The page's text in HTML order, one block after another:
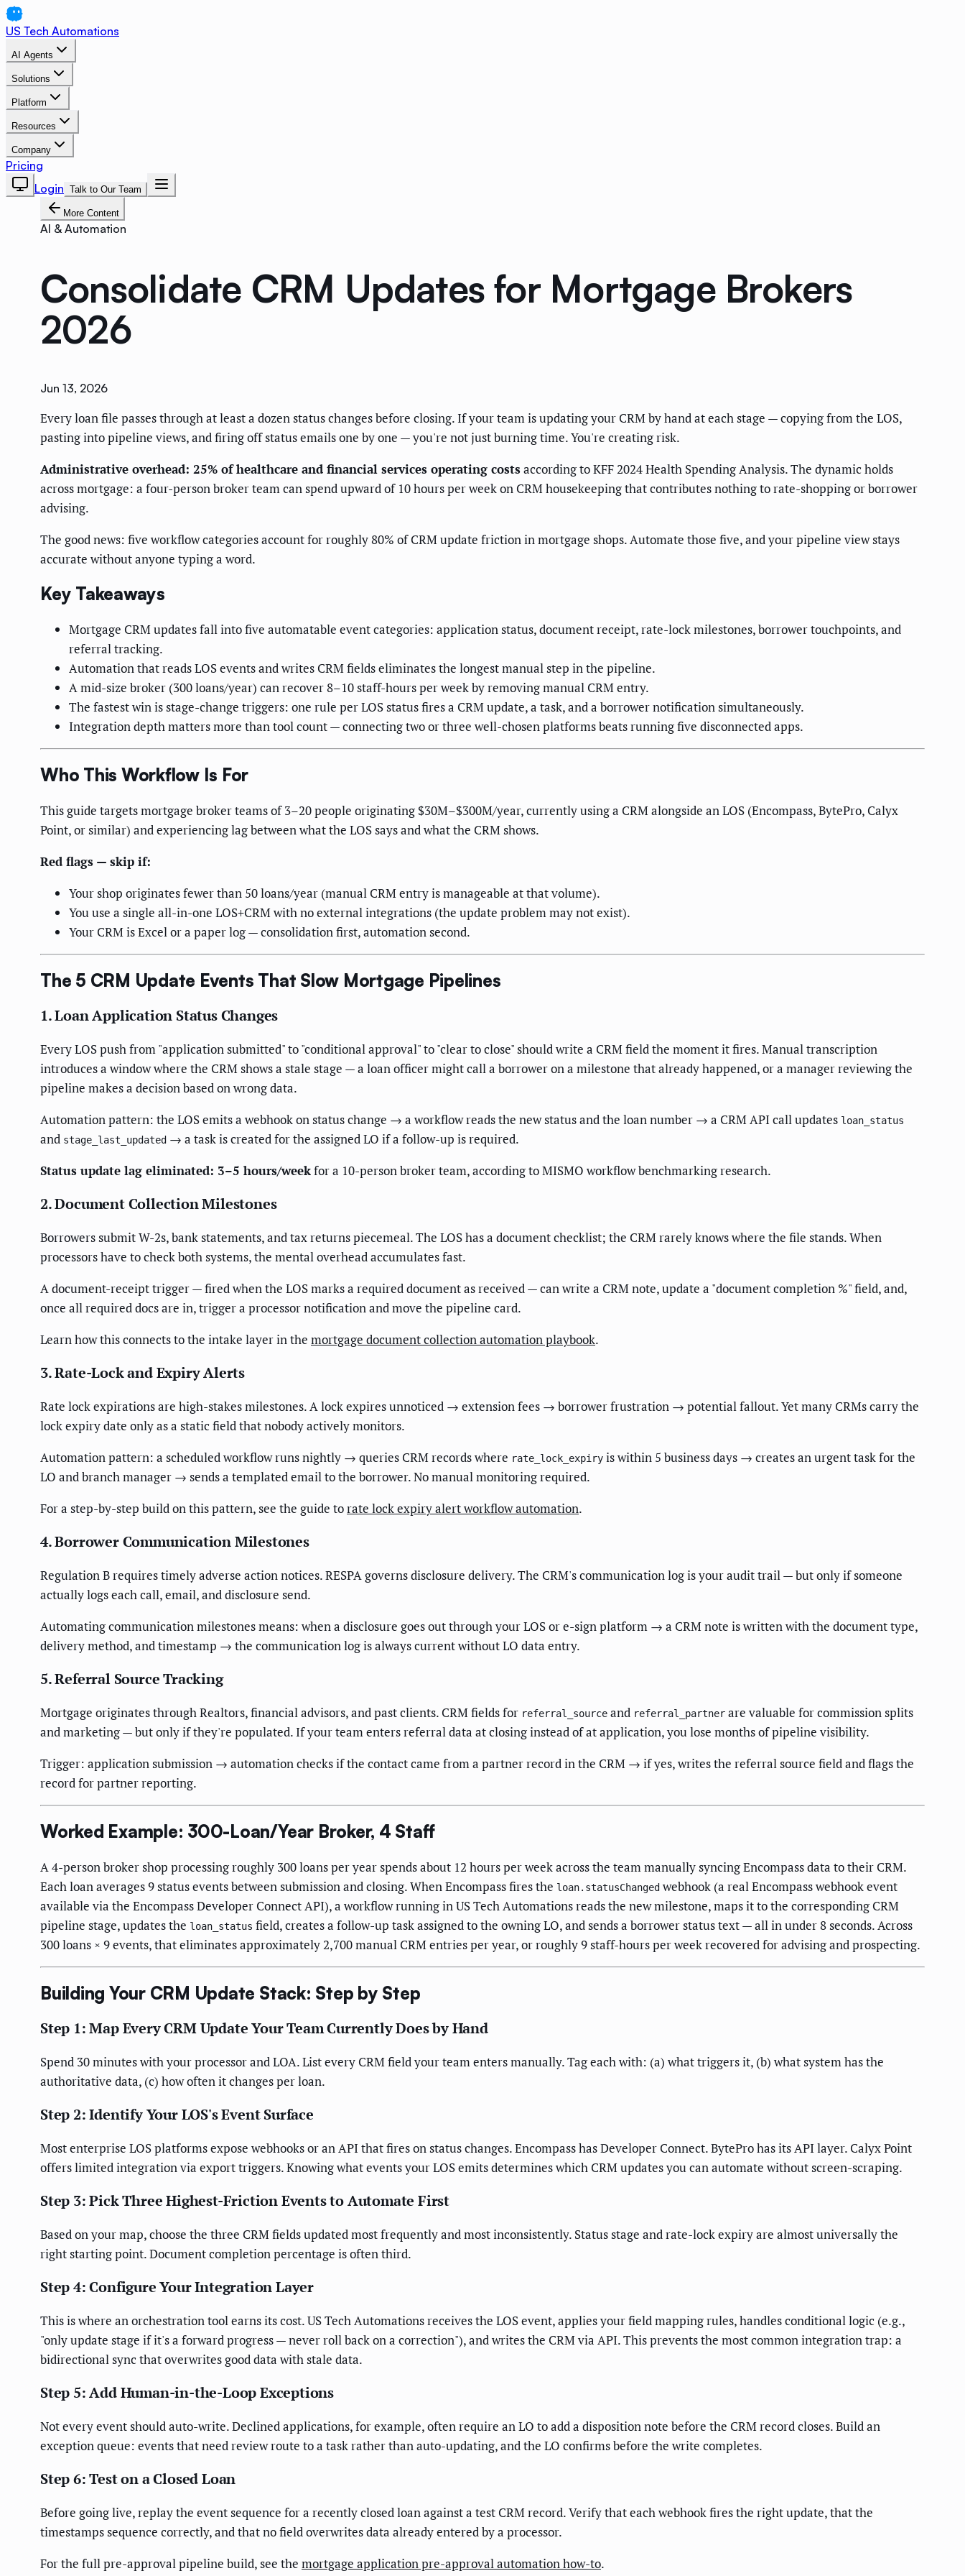
US Tech Automations
AI Agents
Solutions
Platform
Resources
Company
Pricing
Login Talk to Our Team
More Content
AI & Automation
Consolidate CRM Updates for Mortgage Brokers
2026
Jun 13, 2026
Every loan file passes through at least a dozen status changes before closing. If your team is updating your CRM by hand at each stage — copying from the LOS,
pasting into pipeline views, and firing off status emails one by one — you're not just burning time. You're creating risk.
Administrative overhead: 25% of healthcare and financial services operating costsaccording to KFF 2024 Health Spending Analysis. The dynamic holds
across mortgage: a four-person broker team can spend upward of 10 hours per week on CRM housekeeping that contributes nothing to rate-shopping or borrower
advising.
The good news: five workflow categories account for roughly 80% of CRM update friction in mortgage shops. Automate those five, and your pipeline view stays
accurate without anyone typing a word.
Key Takeaways
Mortgage CRM updates fall into five automatable event categories: application status, document receipt, rate-lock milestones, borrower touchpoints, and
referral tracking.
Automation that reads LOS events and writes CRM fields eliminates the longest manual step in the pipeline.
A mid-size broker (300 loans/year) can recover 8–10 staff-hours per week by removing manual CRM entry.
The fastest win is stage-change triggers: one rule per LOS status fires a CRM update, a task, and a borrower notification simultaneously.
Integration depth matters more than tool count — connecting two or three well-chosen platforms beats running five disconnected apps.
Who This Workflow Is For
This guide targets mortgage broker teams of 3–20 people originating $30M–$300M/year, currently using a CRM alongside an LOS (Encompass, BytePro, Calyx
Point, or similar) and experiencing lag between what the LOS says and what the CRM shows.
Red flags — skip if:
Your shop originates fewer than 50 loans/year (manual CRM entry is manageable at that volume).
You use a single all-in-one LOS+CRM with no external integrations (the update problem may not exist).
Your CRM is Excel or a paper log — consolidation first, automation second.
The 5 CRM Update Events That Slow Mortgage Pipelines
1. Loan Application Status Changes
Every LOS push from "application submitted" to "conditional approval" to "clear to close" should write a CRM field the moment it fires. Manual transcription
introduces a window where the CRM shows a stale stage — a loan officer might call a borrower on a milestone that already happened, or a manager reviewing the
pipeline makes a decision based on wrong data.
Automation pattern: the LOS emits a webhook on status change → a workflow reads the new status and the loan number → a CRM API call updates loan_status
and stage_last_updated → a task is created for the assigned LO if a follow-up is required.
Status update lag eliminated: 3–5 hours/weekfor a 10-person broker team, according to MISMO workflow benchmarking research.
2. Document Collection Milestones
Borrowers submit W-2s, bank statements, and tax returns piecemeal. The LOS has a document checklist; the CRM rarely knows where the file stands. When
processors have to check both systems, the mental overhead accumulates fast.
A document-receipt trigger — fired when the LOS marks a required document as received — can write a CRM note, update a "document completion %" field, and,
once all required docs are in, trigger a processor notification and move the pipeline card.
Learn how this connects to the intake layer in the mortgage document collection automation playbook.
3. Rate-Lock and Expiry Alerts
Rate lock expirations are high-stakes milestones. A lock expires unnoticed → extension fees → borrower frustration → potential fallout. Yet many CRMs carry the
lock expiry date only as a static field that nobody actively monitors.
Automation pattern: a scheduled workflow runs nightly → queries CRM records where rate_lock_expiry is within 5 business days → creates an urgent task for the
LO and branch manager → sends a templated email to the borrower. No manual monitoring required.
For a step-by-step build on this pattern, see the guide torate lock expiry alert workflow automation.
4. Borrower Communication Milestones
Regulation B requires timely adverse action notices. RESPA governs disclosure delivery. The CRM's communication log is your audit trail — but only if someone
actually logs each call, email, and disclosure send.
Automating communication milestones means: when a disclosure goes out through your LOS or e-sign platform → a CRM note is written with the document type,
delivery method, and timestamp → the communication log is always current without LO data entry.
5. Referral Source Tracking
Mortgage originates through Realtors, financial advisors, and past clients. CRM fields for referral_source and referral_partner are valuable for commission splits
and marketing — but only if they're populated. If your team enters referral data at closing instead of at application, you lose months of pipeline visibility.
Trigger: application submission → automation checks if the contact came from a partner record in the CRM → if yes, writes the referral source field and flags the
record for partner reporting.
Worked Example: 300-Loan/Year Broker, 4 Staff
A 4-person broker shop processing roughly 300 loans per year spends about 12 hours per week across the team manually syncing Encompass data to their CRM.
Each loan averages 9 status events between submission and closing. When Encompass fires the loan.statusChanged webhook (a real Encompass webhook event
available via the Encompass Developer Connect API), a workflow running in US Tech Automations reads the new milestone, maps it to the corresponding CRM
pipeline stage, updates the loan_status field, creates a follow-up task assigned to the owning LO, and sends a borrower status text — all in under 8 seconds. Across
300 loans × 9 events, that eliminates approximately 2,700 manual CRM entries per year, or roughly 9 staff-hours per week recovered for advising and prospecting.
Building Your CRM Update Stack: Step by Step
Step 1: Map Every CRM Update Your Team Currently Does by Hand
Spend 30 minutes with your processor and LOA. List every CRM field your team enters manually. Tag each with: (a) what triggers it, (b) what system has the
authoritative data, (c) how often it changes per loan.
Step 2: Identify Your LOS's Event Surface
Most enterprise LOS platforms expose webhooks or an API that fires on status changes. Encompass has Developer Connect. BytePro has its API layer. Calyx Point
offers limited integration via export triggers. Knowing what events your LOS emits determines which CRM updates you can automate without screen-scraping.
Step 3: Pick Three Highest-Friction Events to Automate First
Based on your map, choose the three CRM fields updated most frequently and most inconsistently. Status stage and rate-lock expiry are almost universally the
right starting point. Document completion percentage is often third.
Step 4: Configure Your Integration Layer
This is where an orchestration tool earns its cost. US Tech Automations receives the LOS event, applies your field mapping rules, handles conditional logic (e.g.,
"only update stage if it's a forward progress — never roll back on a correction"), and writes the CRM via API. This prevents the most common integration trap: a
bidirectional sync that overwrites good data with stale data.
Step 5: Add Human-in-the-Loop Exceptions
Not every event should auto-write. Declined applications, for example, often require an LO to add a disposition note before the CRM record closes. Build an
exception queue: events that need review route to a task rather than auto-updating, and the LO confirms before the write completes.
Step 6: Test on a Closed Loan
Before going live, replay the event sequence for a recently closed loan against a test CRM record. Verify that each webhook fires the right update, that the
timestamps sequence correctly, and that no field overwrites data already entered by a processor.
For the full pre-approval pipeline build, see the mortgage application pre-approval automation how-to.